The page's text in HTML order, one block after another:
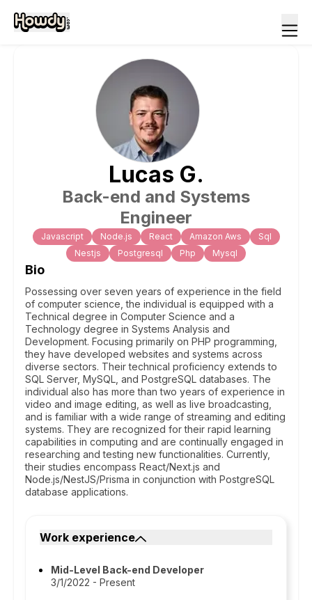
Lucas G.
Back-end and Systems
Engineer
Javascript Node.js React Amazon Aws
Sql
Nestjs
Postgresql Php Mysql
Bio
Possessing over seven years of experience in the field
of computer science, the individual is equipped with a
Technical degree in Computer Science and a
Technology degree in Systems Analysis and
Development. Focusing primarily on PHP programming,
they have developed websites and systems across
diverse sectors. Their technical proficiency extends to
SQL Server, MySQL, and PostgreSQL databases. The
individual also has more than two years of experience in
video and image editing, as well as live broadcasting,
and is familiar with a wide range of streaming and editing
systems. They are recognized for their rapid learning
capabilities in computing and are continually engaged in
researching and testing new functionalities. Currently,
their studies encompass React/Next.js and
Node.js/NestJS/Prisma in conjunction with PostgreSQL
database applications.
Work experience
Mid-Level Back-end Developer
3/1/2022 - Present